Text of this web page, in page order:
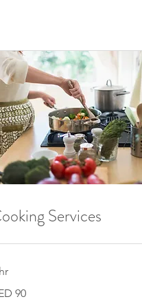
Services
90